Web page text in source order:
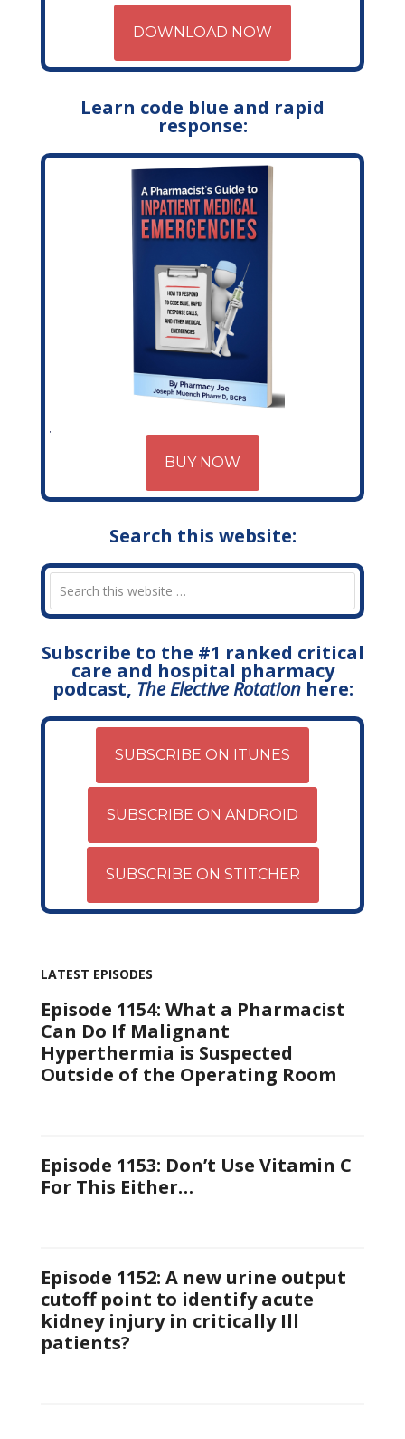
DOWNLOAD NOW
Learn code blue and rapid
response:
BUY NOW
Search this website:
Subscribe to the #1 ranked critical
care and hospital pharmacy
podcast, The Elective Rotationhere:
SUBSCRIBE ON ITUNES
SUBSCRIBE ON ANDROID
SUBSCRIBE ON STITCHER
LATEST EPISODES
Episode 1154: What a Pharmacist
Can Do If Malignant
Hyperthermia is Suspected
Outside of the Operating Room
Episode 1153: Don’t Use Vitamin C
For This Either…
Episode 1152: A new urine output
cutoff point to identify acute
kidney injury in critically Ill
patients?